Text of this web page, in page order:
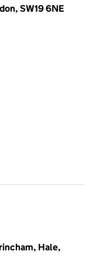
SW19 6NE
Hale,